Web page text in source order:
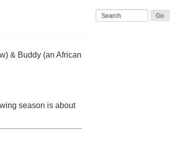
& Buddy (an African
season is about